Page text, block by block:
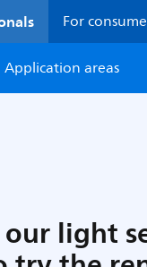
For
Application areas
light